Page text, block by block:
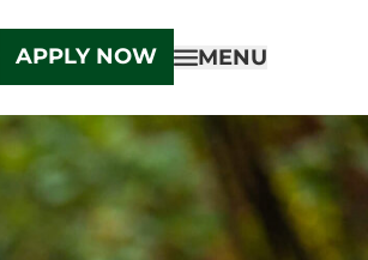
APPLY NOW MENU